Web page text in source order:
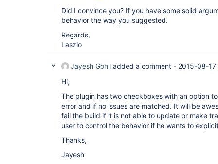
Did I convince you? If you have some solid
behavior the way you suggested.
Regards,
Laszlo
Jayesh Gohil added a comment - 2015-08-17
Hi,
The plugin has two checkboxes with an option
error and if no issues are matched. It will be
fail the build if it is not able to update or make
user to control the behavior if he wants to
Thanks,
Jayesh